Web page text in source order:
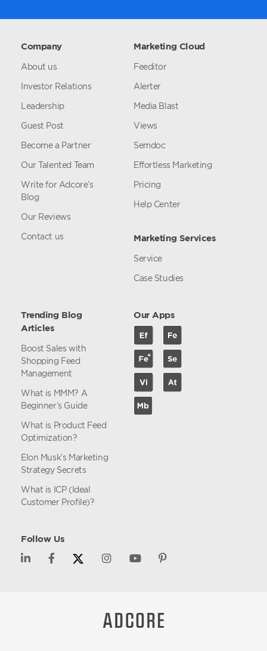
Company
About us
Investor Relations
Leadership
Guest Post
Become a Partner
Our Talented Team
Write for Adcore’s
Blog
Our Reviews
Contact us
Marketing Cloud
Feeditor
Alerter
Media Blast
Views
Semdoc
Effortless Marketing
Pricing
Help Center
Marketing Services
Service
Case Studies
Trending Blog
Articles
Boost Sales with
Shopping Feed
Management
What is MMM? A
Beginner’s Guide
What is Product Feed
Optimization?
Elon Musk’s Marketing
Strategy Secrets
What is ICP (Ideal
Customer Profile)?
Our Apps
Follow Us